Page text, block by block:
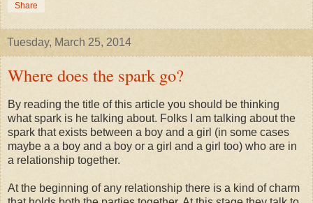
Share
Tuesday, March 25, 2014
Where does the spark go?
By reading the title of this article you should be thinking
what spark is he talking about. Folks I am talking about the
spark that exists between a boy and a girl (in some cases
maybe a a boy and a boy or a girl and a girl too) who are in
a relationship together.
At the beginning of any relationship there is a kind of charm